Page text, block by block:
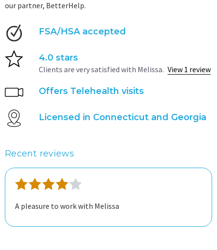
our partner, BetterHelp.
FSA/HSA accepted
4.0 stars
Clients are very satisfied with Melissa. View 1 review
Offers Telehealth visits
Licensed in Connecticut and Georgia
Recent reviews
A pleasure to work with Melissa